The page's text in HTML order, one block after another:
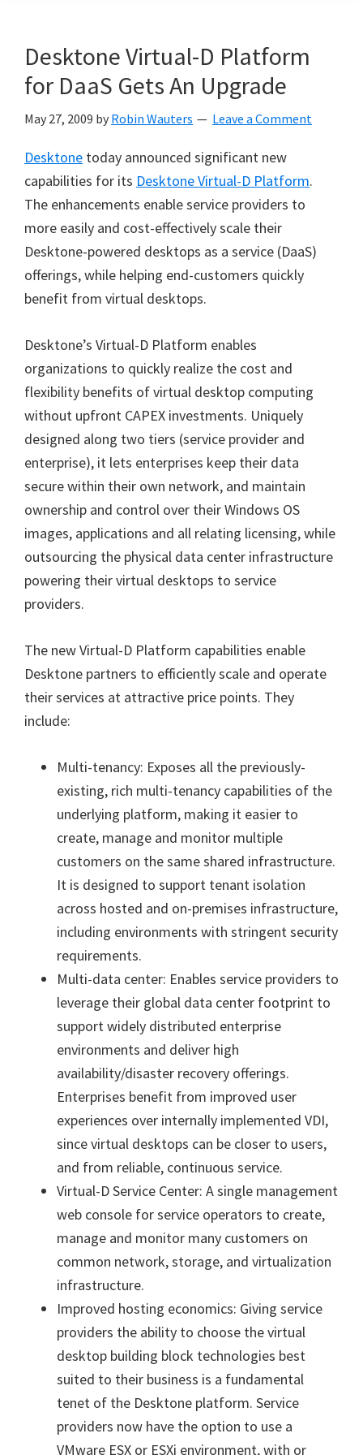
Desktone Virtual-D Platform
for DaaS Gets An Upgrade
May 27, 2009 by Robin Wauters Leave a Comment
Desktone today announced significant new
capabilities for its Desktone Virtual-D Platform.
The enhancements enable service providers to
more easily and cost-effectively scale their
Desktone-powered desktops as a service (DaaS)
offerings, while helping end-customers quickly
benefit from virtual desktops.
Desktone’s Virtual-D Platform enables
organizations to quickly realize the cost and
flexibility benefits of virtual desktop computing
without upfront CAPEX investments. Uniquely
designed along two tiers (service provider and
enterprise), it lets enterprises keep their data
secure within their own network, and maintain
ownership and control over their Windows OS
images, applications and all relating licensing, while
outsourcing the physical data center infrastructure
powering their virtual desktops to service
providers.
The new Virtual-D Platform capabilities enable
Desktone partners to efficiently scale and operate
their services at attractive price points. They
include:
Multi-tenancy: Exposes all the previously-
existing, rich multi-tenancy capabilities of the
underlying platform, making it easier to
create, manage and monitor multiple
customers on the same shared infrastructure.
It is designed to support tenant isolation
across hosted and on-premises infrastructure,
including environments with stringent security
requirements.
Multi-data center: Enables service providers to
leverage their global data center footprint to
support widely distributed enterprise
environments and deliver high
availability/disaster recovery offerings.
Enterprises benefit from improved user
experiences over internally implemented VDI,
since virtual desktops can be closer to users,
and from reliable, continuous service.
Virtual-D Service Center: A single management
web console for service operators to create,
manage and monitor many customers on
common network, storage, and virtualization
infrastructure.
Improved hosting economics: Giving service
providers the ability to choose the virtual
desktop building block technologies best
suited to their business is a fundamental
tenet of the Desktone platform. Service
providers now have the option to use a
VMware ESX or ESXi environment, with or